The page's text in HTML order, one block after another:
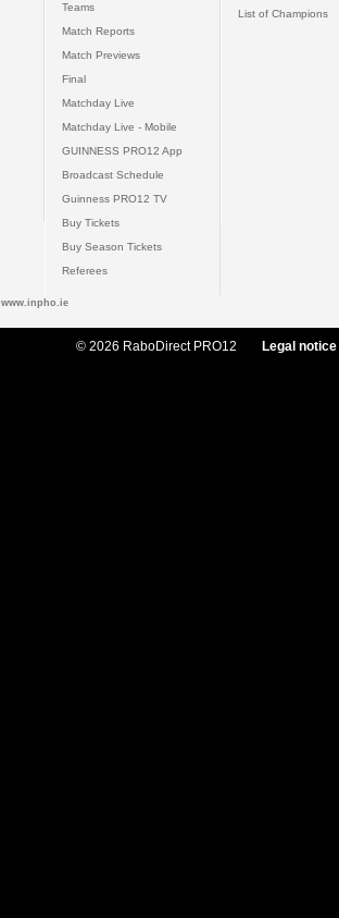
Teams
Match Reports
Match Previews
Final
Matchday Live
Matchday Live - Mobile
GUINNESS PRO12 App
Broadcast Schedule
Guinness PRO12 TV
Buy Tickets
Buy Season Tickets
Referees
List of Champions
www.inpho.ie
© 2026 RaboDirect PRO12 Legal notice